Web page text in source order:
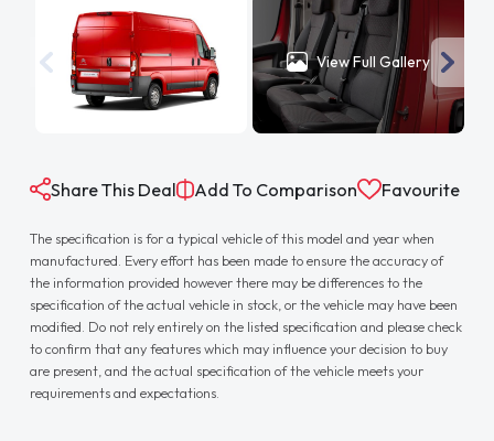
View Full Gallery
Share This Deal Add To Comparison Favourite
The specification is for a typical vehicle of this model and year when
manufactured. Every effort has been made to ensure the accuracy of
the information provided however there may be differences to the
specification of the actual vehicle in stock, or the vehicle may have been
modified. Do not rely entirely on the listed specification and please check
to confirm that any features which may influence your decision to buy
are present, and the actual specification of the vehicle meets your
requirements and expectations.